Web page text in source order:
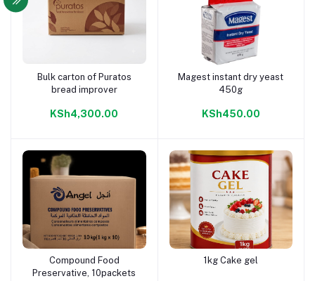
Add to cart
Bulk carton of Puratos
bread improver
KSh4,300.00
Add to cart
Magest instant dry yeast
450g
KSh450.00
Add to cart
Compound Food
Preservative, 10packets
Add to cart
1kg Cake gel